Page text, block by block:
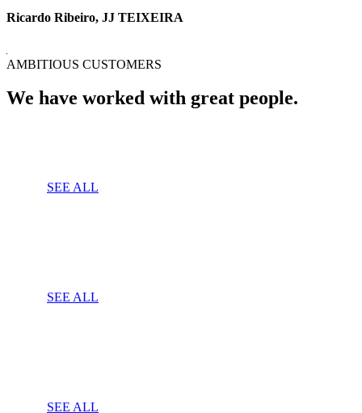
Ricardo Ribeiro, JJ TEIXEIRA
AMBITIOUS CUSTOMERS
We have worked with great people.
SEE ALL
SEE ALL
SEE ALL